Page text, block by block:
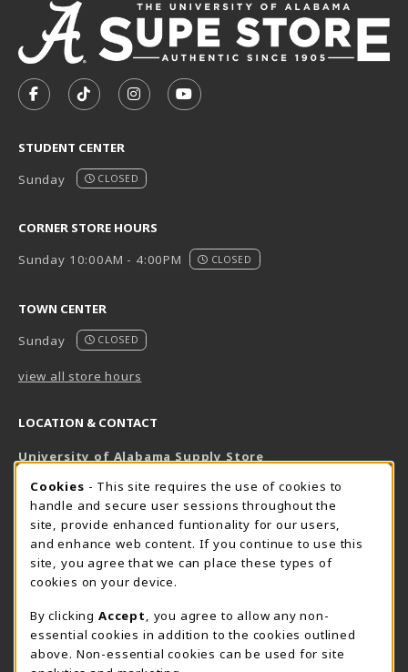
FOLLOW US ON FACEBOOK (OPENS IN A NEW TAB)
FOLLOW US ON TIKTOK (OPENS IN A NEW
FOLLOW US ON INSTAGRAM
SUBSCRIBE TO US ON
STUDENT CENTER
Sunday
CLOSED
CORNER STORE HOURS
Sunday 10:00AM - 4:00PM
CLOSED
TOWN CENTER
Sunday
CLOSED
view all store hours
LOCATION & CONTACT
University of Alabama Supply Store
800-825-6802
supestore@ua.edu
751 Campus Drive West
UA Student Center
AL
View Map(opens in a New tab)
The Corner Supe Store
Town Center Supe Store
COOKIE USAGE NOTIFICATION
Cookies - This site requires the use of cookies to
handle and secure user sessions throughout the
site, provide enhanced funtionality for our users,
and enhance web content. If you continue to use this
site, you agree that we can place these types of
cookies on your device.
By clicking Accept
, you agree to allow any non-
essential cookies in addition to the cookies outlined
above. Non-essential cookies can be used for site